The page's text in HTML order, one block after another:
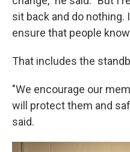
sit back and do
ensure that people
That includes the
"We encourage our
will protect them and
said.